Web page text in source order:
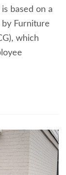
based on a
Furniture
which